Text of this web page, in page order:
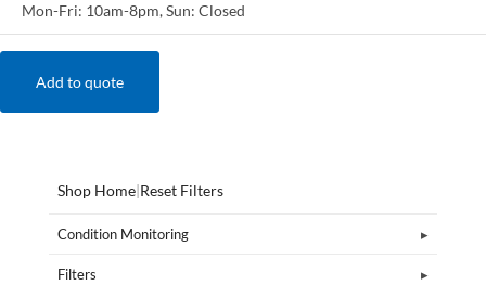
Mon-Fri: 10am-8pm, Sun: Closed
Add to quote
Shop Home|Reset Filters
Condition Monitoring
Filters